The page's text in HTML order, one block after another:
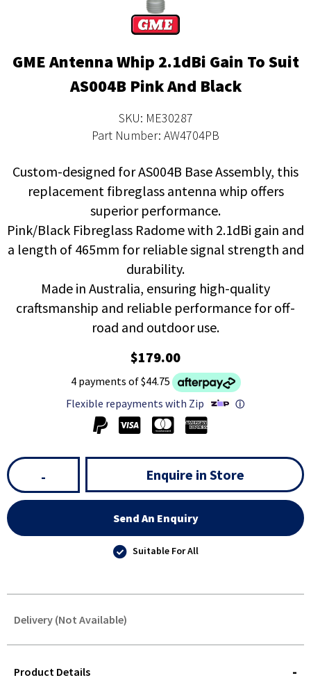
GME Antenna Whip 2.1dBi Gain To Suit
AS004B Pink And Black
SKU: ME30287
Part Number: AW4704PB
Custom-designed for AS004B Base Assembly, this
replacement fibreglass antenna whip offers
superior performance.
Pink/Black Fibreglass Radome with 2.1dBi gain and
a length of 465mm for reliable signal strength and
durability.
Made in Australia, ensuring high-quality
craftsmanship and reliable performance for off-
road and outdoor use.
$179.00
4 payments of $44.75
Flexible repayments with Zip
ⓘ
- Enquire in Store
Send An Enquiry
Suitable For All
Delivery (Not Available)
QUERY
Product Details